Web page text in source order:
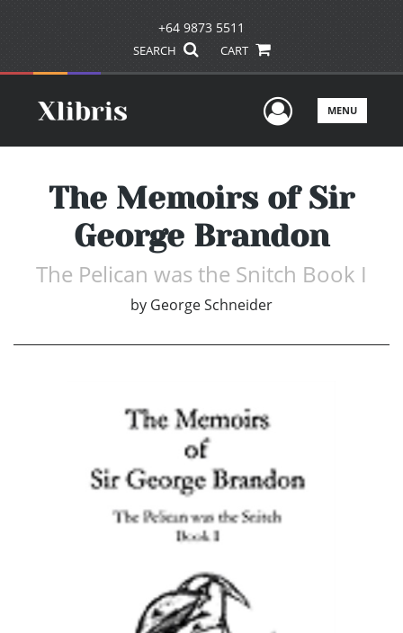
+64 9873 5511
SEARCH CART
UserMENU
The Memoirs of Sir
George Brandon
The Pelican was the Snitch Book I
by George Schneider